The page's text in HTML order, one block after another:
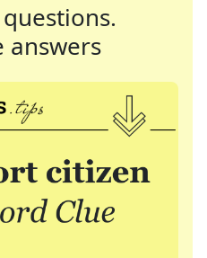
answers